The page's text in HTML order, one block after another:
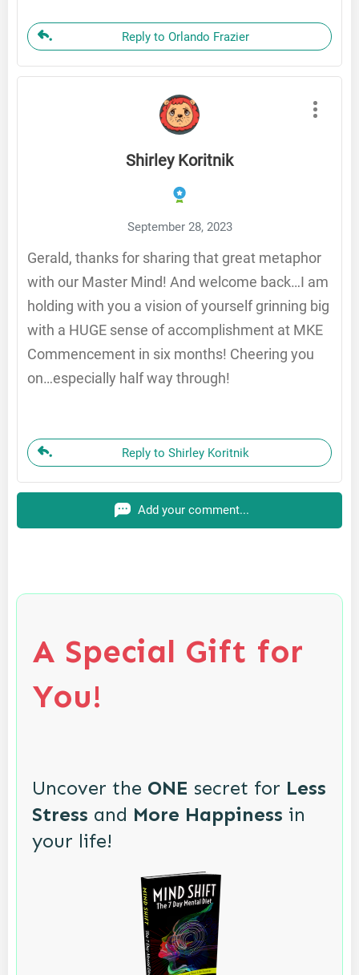
Reply to Orlando Frazier
Shirley Koritnik
September 28, 2023
Gerald, thanks for sharing that great metaphor
with our Master Mind! And welcome back…I am
holding with you a vision of yourself grinning big
with a HUGE sense of accomplishment at MKE
Commencement in six months! Cheering you
on…especially half way through!
Reply to Shirley Koritnik
Add your comment...
A Special Gift for
You!
Uncover the ONE secret for Less
Stress and More Happiness in
your life!